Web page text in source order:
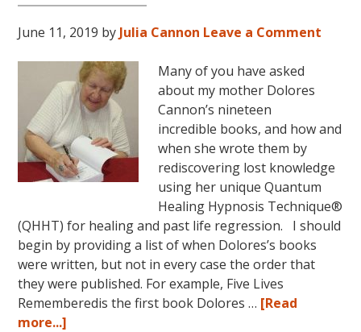
June 11, 2019 by Julia Cannon Leave a Comment
Many of you have asked
about my mother Dolores
Cannon’s nineteen
incredible books, and how and
when she wrote them by
rediscovering lost knowledge
using her unique Quantum
Healing Hypnosis Technique®
(QHHT) for healing and past life regression. I should
begin by providing a list of when Dolores’s books
were written, but not in every case the order that
they were published. For example, Five Lives
Rememberedis the first book Dolores … [Read
more...]